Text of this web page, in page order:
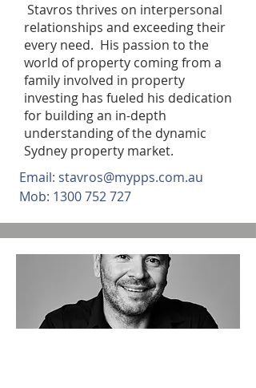
Stavros thrives on interpersonal
relationships and exceeding their
every need. His passion to the
world of property coming from a
family involved in property
investing has fueled his dedication
for building an in-depth
understanding of the dynamic
Sydney property market.
Email: stavros@mypps.com.au
Mob: 1300 752 727